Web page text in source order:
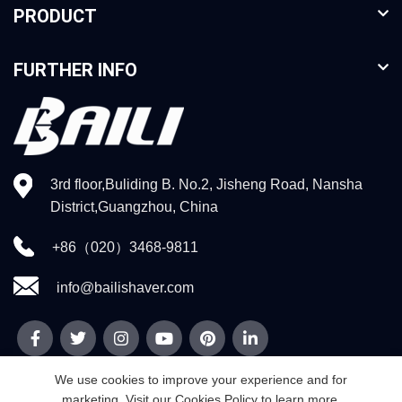
PRODUCT
FURTHER INFO
3rd floor,Buliding B. No.2, Jisheng Road, Nansha
District,Guangzhou, China
+86（020）3468-9811
info@bailishaver.com
We use cookies to improve your experience and for